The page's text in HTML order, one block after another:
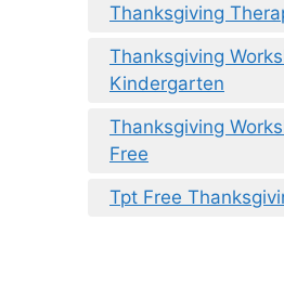
Thanksgiving
Thanksgiving
Kindergarten
Thanksgiving
Free
Tpt Free